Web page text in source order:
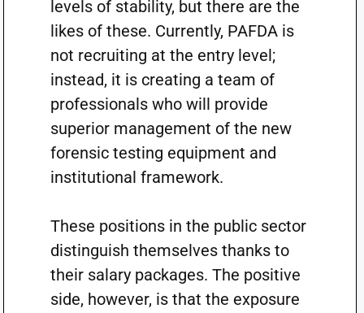
levels of stability, but there are the
likes of these. Currently, PAFDA is
not recruiting at the entry level;
instead, it is creating a team of
professionals who will provide
superior management of the new
forensic testing equipment and
institutional framework.
These positions in the public sector
distinguish themselves thanks to
their salary packages. The positive
side, however, is that the exposure